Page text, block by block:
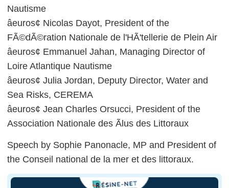
Nautisme
âeuros¢ Nicolas Dayot, President of the
FÃ©dÃ©ration Nationale de l'HÃ'tellerie de Plein Air
âeuros¢ Emmanuel Jahan, Managing Director of
Loire Atlantique Nautisme
âeuros¢ Julia Jordan, Deputy Director, Water and
Sea Risks, CEREMA
âeuros¢ Jean Charles Orsucci, President of the
Association Nationale des Ãlus des Littoraux
Speech by Sophie Panonacle, MP and President of
the Conseil national de la mer et des littoraux.